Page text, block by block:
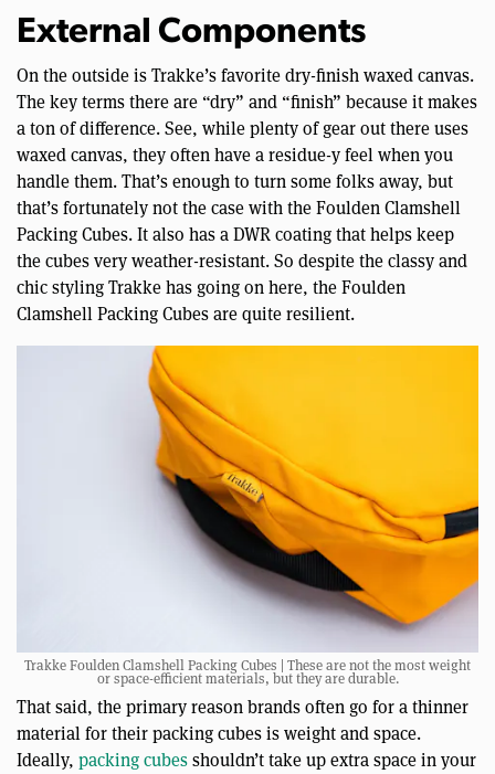
External Components
On the outside is Trakke’s favorite dry-finish waxed canvas.
The key terms there are “dry” and “finish” because it makes
a ton of difference. See, while plenty of gear out there uses
waxed canvas, they often have a residue-y feel when you
handle them. That’s enough to turn some folks away, but
that’s fortunately not the case with the Foulden Clamshell
Packing Cubes. It also has a DWR coating that helps keep
the cubes very weather-resistant. So despite the classy and
chic styling Trakke has going on here, the Foulden
Clamshell Packing Cubes are quite resilient.
Trakke Foulden Clamshell Packing Cubes | These are not the most weight
or space-efficient materials, but they are durable.
That said, the primary reason brands often go for a thinner
material for their packing cubes is weight and space.
Ideally, packing cubesshouldn’t take up extra space in your